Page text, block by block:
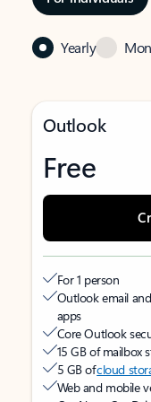
Yearly
Outlook
Free
For 1 person
Outlook email
apps
Core Outlook
15 GB of mailbox
5 GB ofcloud
Web and mobile